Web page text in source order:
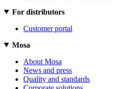
For distributors
Customer portal
Mosa
About Mosa
News and press
Quality and standards